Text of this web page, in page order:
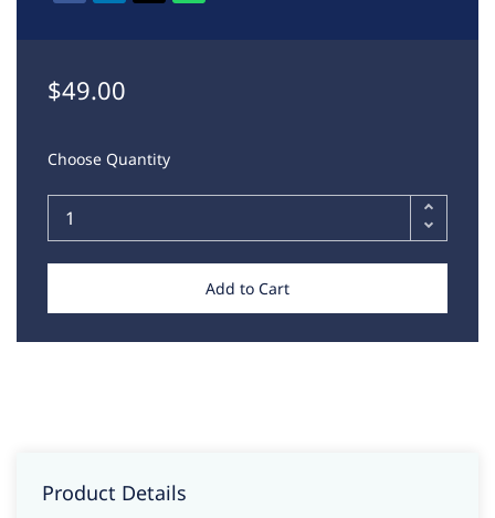
$49.00
Choose Quantity
Add to Cart
Product Details